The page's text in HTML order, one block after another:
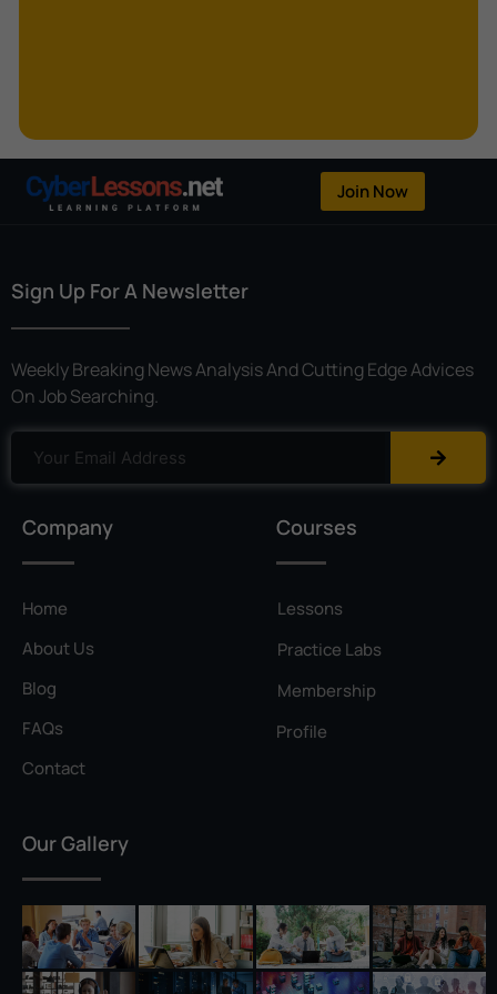
OpenFlow
Patent
Polyinstantiation
Pretexting
Rivest–Shamir–Adleman (RSA)
Self-Signed Certificate
Separation of Duties
Session Hijacking
Shadow IT
Join Now
Sign Up For A Newsletter
Weekly Breaking News Analysis And Cutting Edge Advices
On Job Searching.
Company
Home
About Us
Blog
FAQs
Contact
Courses
Lessons
Practice Labs
Membership
Profile
Our Gallery